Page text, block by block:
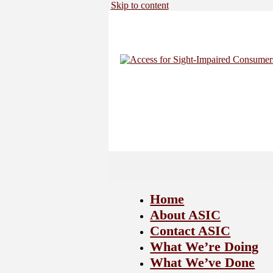
Skip to content
Home
About ASIC
Contact ASIC
What We’re Doing
What We’ve Done